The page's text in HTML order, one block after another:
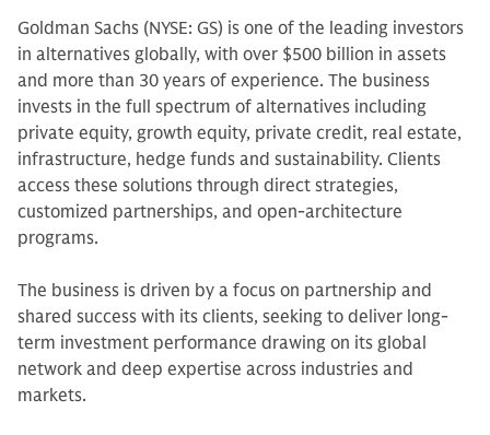
Goldman Sachs (NYSE: GS) is one of the leading investors
in alternatives globally, with over $500 billion in assets
and more than 30 years of experience. The business
invests in the full spectrum of alternatives including
private equity, growth equity, private credit, real estate,
infrastructure, hedge funds and sustainability. Clients
access these solutions through direct strategies,
customized partnerships, and open-architecture
programs.
The business is driven by a focus on partnership and
shared success with its clients, seeking to deliver long-
term investment performance drawing on its global
network and deep expertise across industries and
markets.